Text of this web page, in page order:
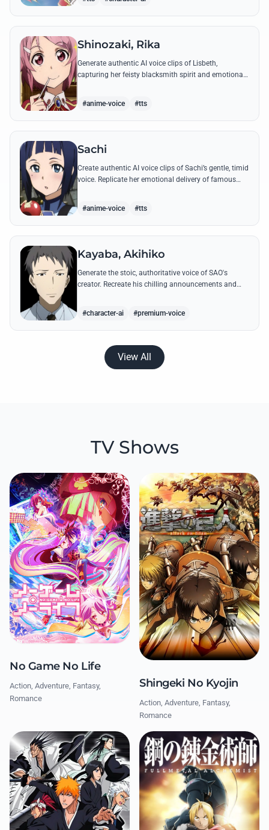
Shinozaki, Rika
Generate authentic AI voice clips of Lisbeth,
capturing her feisty blacksmith spirit and emotional
#anime-voice #tts
Sachi
Create authentic AI voice clips of Sachi’s gentle, timid
voice. Replicate her emotional delivery of famous
#anime-voice #tts
Kayaba, Akihiko
Generate the stoic, authoritative voice of SAO's
creator. Recreate his chilling announcements and
#character-ai #premium-voice
View All
TV Shows
No Game No Life
Action, Adventure, Fantasy,
Romance
Shingeki No Kyojin
Action, Adventure, Fantasy,
Romance